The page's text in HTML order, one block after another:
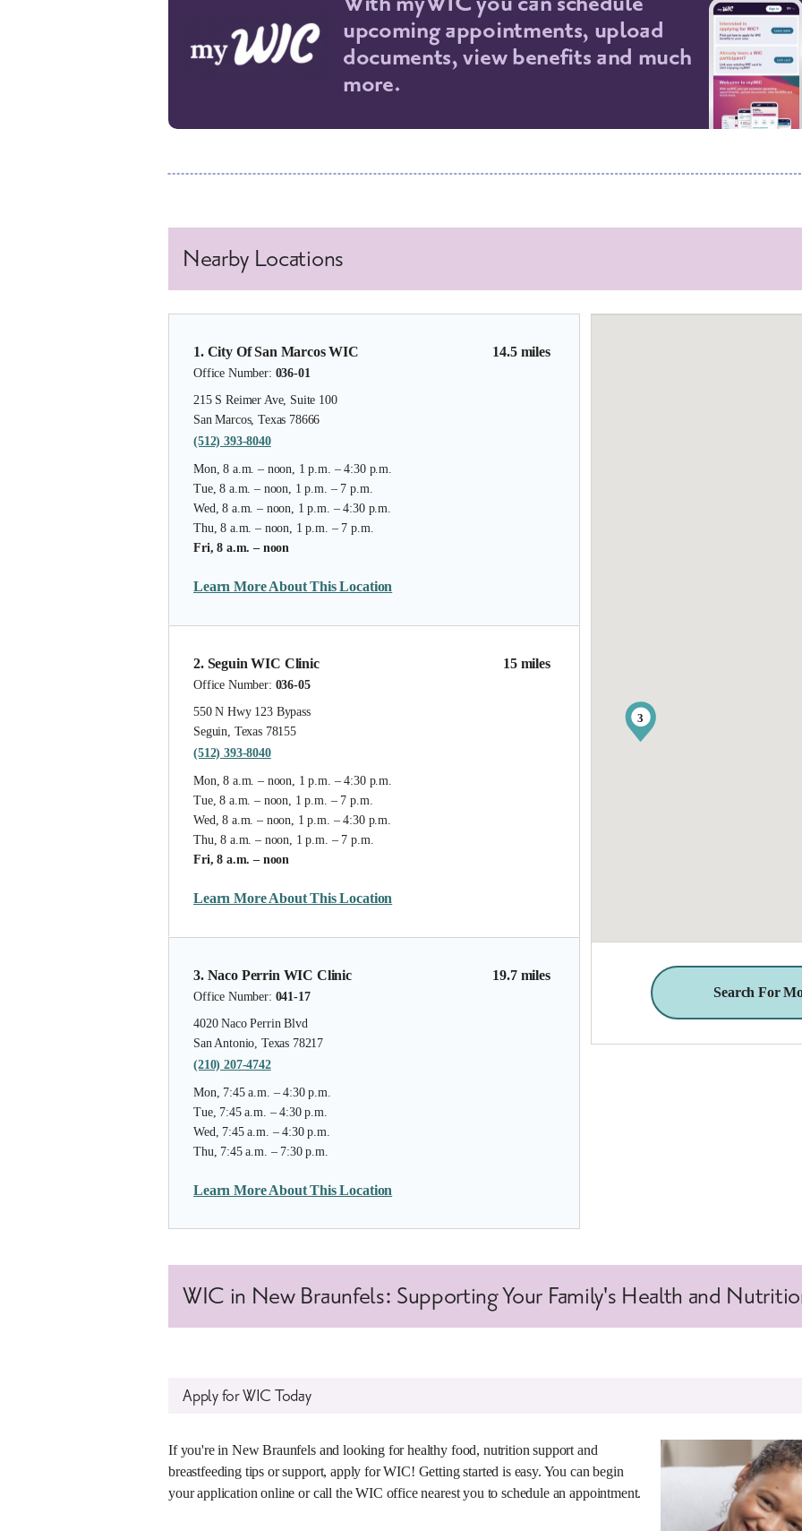
upcoming appointments, upload
documents, view benefits and much
more.
Nearby Locations
14.5 miles
1. City Of San Marcos WIC
Office Number: 036-01
215 S Reimer Ave, Suite 100
San Marcos, Texas 78666
(512) 393-8040
Mon, 8 a.m. – noon, 1 p.m. – 4:30 p.m.
Tue, 8 a.m. – noon, 1 p.m. – 7 p.m.
Wed, 8 a.m. – noon, 1 p.m. – 4:30 p.m.
Thu, 8 a.m. – noon, 1 p.m. – 7 p.m.
Fri, 8 a.m. – noon
Learn More About This Location
15 miles
2. Seguin WIC Clinic
Office Number: 036-05
550 N Hwy 123 Bypass
Seguin, Texas 78155
(512) 393-8040
Mon, 8 a.m. – noon, 1 p.m. – 4:30 p.m.
Tue, 8 a.m. – noon, 1 p.m. – 7 p.m.
Wed, 8 a.m. – noon, 1 p.m. – 4:30 p.m.
Thu, 8 a.m. – noon, 1 p.m. – 7 p.m.
Fri, 8 a.m. – noon
Learn More About This Location
19.7 miles
3. Naco Perrin WIC Clinic
Office Number: 041-17
4020 Naco Perrin Blvd
San Antonio, Texas 78217
(210) 207-4742
Mon, 7:45 a.m. – 4:30 p.m.
Tue, 7:45 a.m. – 4:30 p.m.
Wed, 7:45 a.m. – 4:30 p.m.
Thu, 7:45 a.m. – 7:30 p.m.
Learn More About This Location
3
Search For
WIC in New Braunfels: Supporting Your Family's Health and
Apply for WIC Today
If you're in New Braunfels and looking for healthy food, nutrition support and
breastfeeding tips or support, apply for WIC! Getting started is easy. You can begin
your application online or call the WIC office nearest you to schedule an appointment.